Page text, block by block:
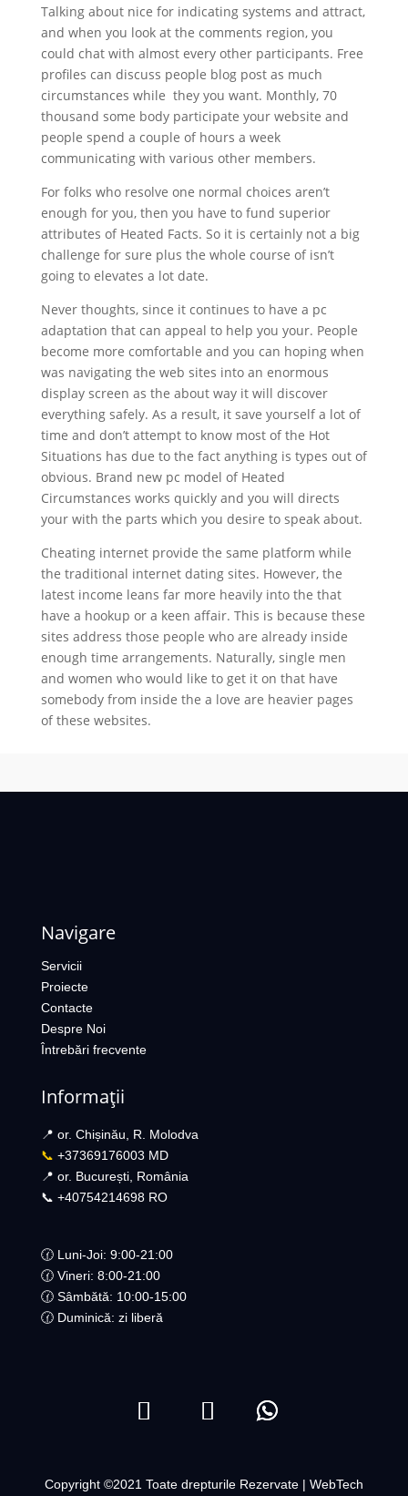
Talking about nice for indicating systems and attract,
and when you look at the comments region, you
could chat with almost every other participants. Free
profiles can discuss people blog post as much
circumstances while they you want. Monthly, 70
thousand some body participate your website and
people spend a couple of hours a week
communicating with various other members.
For folks who resolve one normal choices aren’t
enough for you, then you have to fund superior
attributes of Heated Facts. So it is certainly not a big
challenge for sure plus the whole course of isn’t
going to elevates a lot date.
Never thoughts, since it continues to have a pc
adaptation that can appeal to help you your. People
become more comfortable and you can hoping when
was navigating the web sites into an enormous
display screen as the about way it will discover
everything safely. As a result, it save yourself a lot of
time and don’t attempt to know most of the Hot
Situations has due to the fact anything is types out of
obvious. Brand new pc model of Heated
Circumstances works quickly and you will directs
your with the parts which you desire to speak about.
Cheating internet provide the same platform while
the traditional internet dating sites. However, the
latest income leans far more heavily into the that
have a hookup or a keen affair. This is because these
sites address those people who are already inside
enough time arrangements. Naturally, single men
and women who would like to get it on that have
somebody from inside the a love are heavier pages
of these websites.
Navigare
Servicii
Proiecte
Contacte
Despre Noi
Întrebări frecvente
Informații
📍 or. Chișinău, R. Molodva
📞 +37369176003 MD
📍 or. București, România
📞 +40754214698 RO​
🕜 Luni-Joi: 9:00-21:00
🕜 Vineri: 8:00-21:00
🕜 Sâmbătă: 10:00-15:00
🕜 Duminică: zi liberă
Copyright ©2021 Toate drepturile Rezervate | WebTech